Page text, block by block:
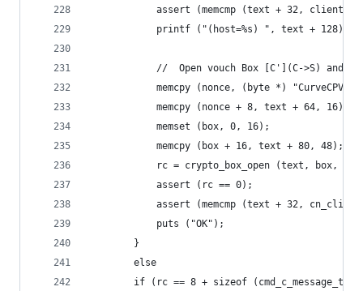
assert (memcmp (text + 32,
            printf ("(host=%s) ", text + 128);
//  Open vouch Box [C'](C->S) and
memcpy (nonce, (byte *) "CurveCPV",
            memcpy (nonce + 8, text + 64, 16);
            memset (box, 0, 16);
            memcpy (box + 16, text + 80, 48);
rc = crypto_box_open (text, box,
            assert (rc == 0);
assert (memcmp (text + 32,
            puts ("OK");
        }
        else
        if (rc == 8 + sizeof (cmd_c_message_t)